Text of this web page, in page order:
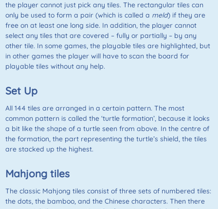
the player cannot just pick any tiles. The rectangular tiles can
only be used to form a pair (which is called a meld) if they are
free on at least one long side. In addition, the player cannot
select any tiles that are covered – fully or partially – by any
other tile. In some games, the playable tiles are highlighted, but
in other games the player will have to scan the board for
playable tiles without any help.
Set Up
All 144 tiles are arranged in a certain pattern. The most
common pattern is called the ‘turtle formation’, because it looks
a bit like the shape of a turtle seen from above. In the centre of
the formation, the part representing the turtle’s shield, the tiles
are stacked up the highest.
Mahjong tiles
The classic Mahjong tiles consist of three sets of numbered tiles:
the dots, the bamboo, and the Chinese characters. Then there